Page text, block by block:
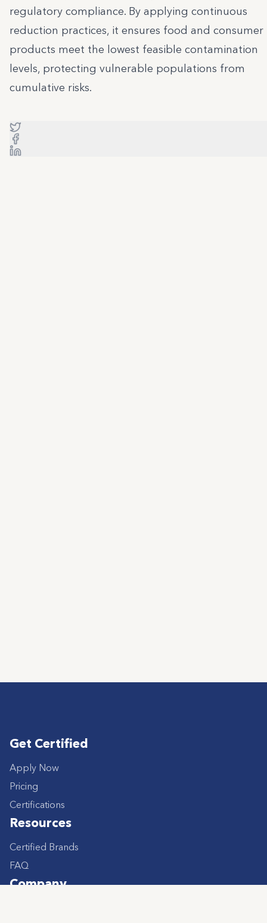
regulatory compliance. By applying continuous
reduction practices, it ensures food and consumer
products meet the lowest feasible contamination
levels, protecting vulnerable populations from
cumulative risks.
Get Certified
Apply Now
Pricing
Certifications
Resources
Certified Brands
FAQ
Company